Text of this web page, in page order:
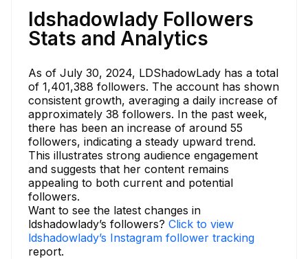
ldshadowlady Followers
Stats and Analytics
As of July 30, 2024, LDShadowLady has a total
of 1,401,388 followers. The account has shown
consistent growth, averaging a daily increase of
approximately 38 followers. In the past week,
there has been an increase of around 55
followers, indicating a steady upward trend.
This illustrates strong audience engagement
and suggests that her content remains
appealing to both current and potential
followers.
Want to see the latest changes in
ldshadowlady’s followers? Click to view
ldshadowlady’s Instagram follower tracking
report.